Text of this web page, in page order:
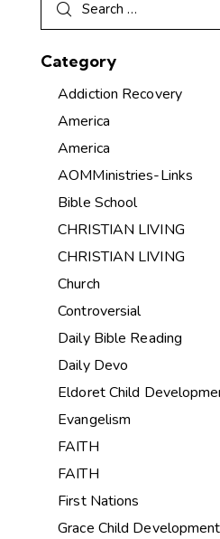
Category
Addiction Recovery
America
America
AOMMinistries-Links
Bible School
CHRISTIAN LIVING
CHRISTIAN LIVING
Church
Controversial
Daily Bible Reading
Daily Devo
Eldoret Child
Evangelism
FAITH
FAITH
First Nations
Grace Child